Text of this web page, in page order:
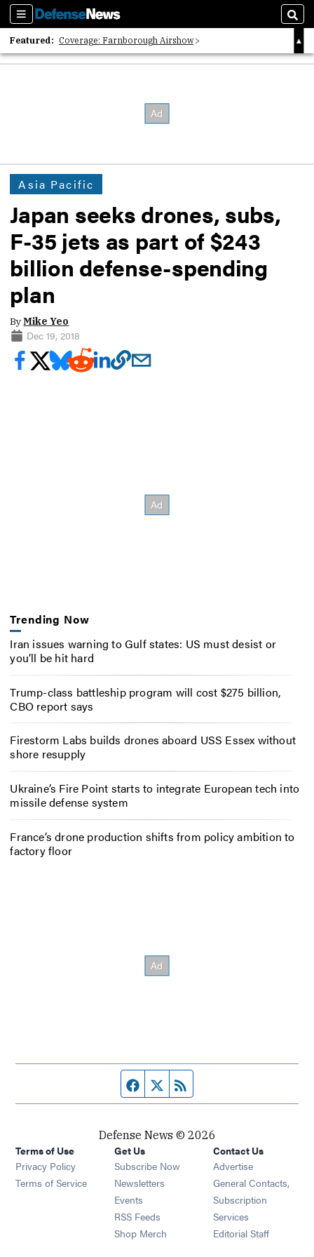
Sections
Featured: Coverage: Farnborough Airshow
2026 Strategic Architects List
Asia Pacific
Japan seeks drones, subs,
F-35 jets as part of $243
billion defense-spending
plan
ByMike Yeo
Dec 19, 2018
Trending Now
Iran issues warning to Gulf states: US must desist or
you’ll be hit hard
Trump-class battleship program will cost $275 billion,
CBO report says
Firestorm Labs builds drones aboard USS Essex without
shore resupply
Ukraine’s Fire Point starts to integrate European tech into
missile defense system
France’s drone production shifts from policy ambition to
factory floor
Facebook page
Twitter feed
Defense News © 2026
Terms of Use
Privacy Policy
Terms of Service
Get Us
Subscribe Now
Newsletters Opens in new window
Events Opens in new window
RSS Feeds Opens in new window
Shop Merch Opens in new window
Contact Us
Advertise
General Contacts,
Subscription
Services
Editorial Staff